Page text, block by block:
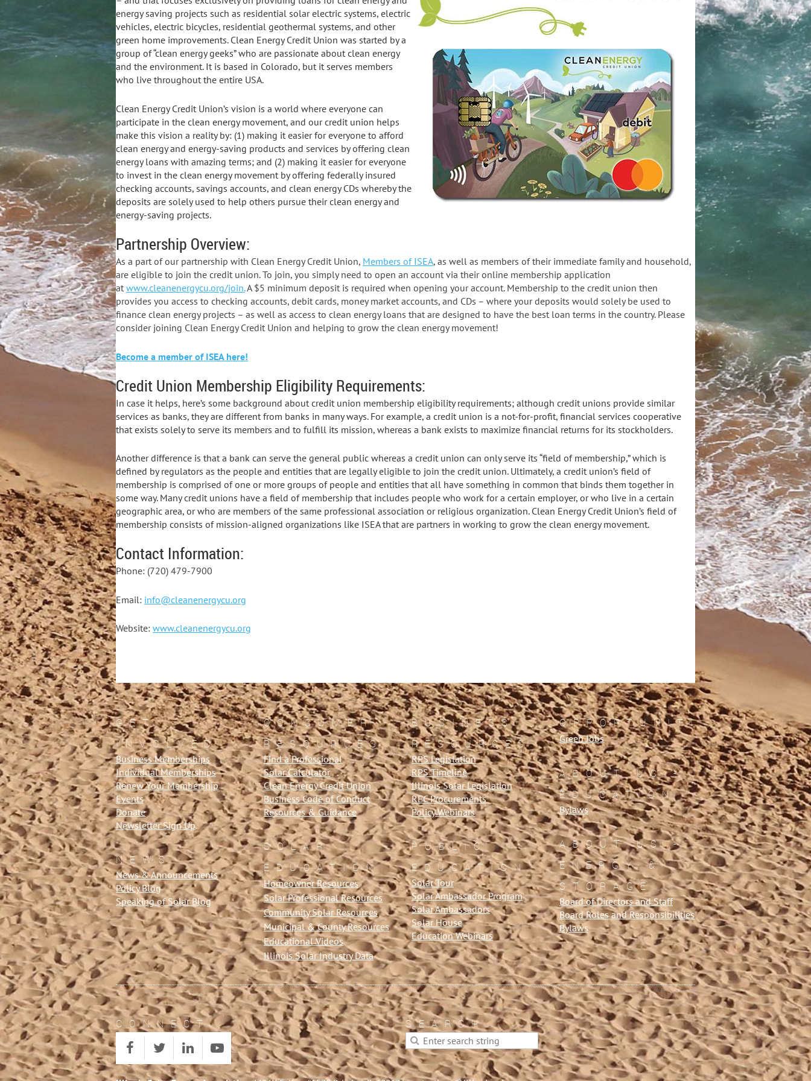
energy saving projects such as residential solar electric systems, electric
vehicles, electric bicycles, residential geothermal systems, and other
green home improvements. Clean Energy Credit Union was started by a
group of “clean energy geeks” who are passionate about clean energy
and the environment. It is based in Colorado, but it serves members
who live throughout the entire USA.
Clean Energy Credit Union’s vision is a world where everyone can
participate in the clean energy movement, and our credit union helps
make this vision a reality by: (1) making it easier for everyone to afford
clean energy and energy-saving products and services by offering clean
energy loans with amazing terms; and (2) making it easier for everyone
to invest in the clean energy movement by offering federally insured
checking accounts, savings accounts, and clean energy CDs whereby the
deposits are solely used to help others pursue their clean energy and
energy-saving projects.
Partnership Overview:
As a part of our partnership with Clean Energy Credit Union, Members of ISEA, as well as members of their immediate family and household,
are eligible to join the credit union. To join, you simply need to open an account via their online membership application
at www.cleanenergycu.org/join.A $5 minimum deposit is required when opening your account. Membership to the credit union then
provides you access to checking accounts, debit cards, money market accounts, and CDs – where your deposits would solely be used to
finance clean energy projects – as well as access to clean energy loans that are designed to have the best loan terms in the country. Please
consider joining Clean Energy Credit Union and helping to grow the clean energy movement!
Become a member of ISEA here!
Credit Union Membership Eligibility Requirements:
In case it helps, here’s some background about credit union membership eligibility requirements; although credit unions provide similar
services as banks, they are different from banks in many ways. For example, a credit union is a not-for-profit, financial services cooperative
that exists solely to serve its members and to fulfill its mission, whereas a bank exists to maximize financial returns for its stockholders.
Another difference is that a bank can serve the general public whereas a credit union can only serve its “field of membership,” which is
defined by regulators as the people and entities that are legally eligible to join the credit union. Ultimately, a credit union’s field of
membership is comprised of one or more groups of people and entities that all have something in common that binds them together in
some way. Many credit unions have a field of membership that includes people who work for a certain employer, or who live in a certain
geographic area, or who are members of the same professional association or religious organization. Clean Energy Credit Union’s field of
membership consists of mission-aligned organizations like ISEA that are partners in working to grow the clean energy movement.
Contact Information:
Phone: (720) 479-7900
Email: info@cleanenergycu.org
Website: www.cleanenergycu.org
GET
INVOLVED
Business Memberships
Individual Memberships
Renew Your Membership
Events
Donate
Newsletter Sign Up
NEWS
News & Announcements
Policy Blog
Speaking of Solar Blog
CONSUMER
RESOURCES
Find a Professional
Solar Calculator
Clean Energy Credit Union
Business Code of Conduct
Resources & Guidance
SOLAR
EDUCATION
Homeowner Resources
Solar Professional Resources
Community Solar Resources
Municipal & County Resources
Educational Videos
Illinois Solar Industry Data
BUSINESS
RESOURCES
RPS Legislation
RPS Timeline
Illinois Solar Legislation
REC Procurements
Policy Webinars
PUBLIC
EDUCATION
Solar Tour
Solar Ambassador Program
Solar Ambassadors
Solar House
Education Webinars
OPPORTUNITIES
Green Jobs
ABOUT US -
EDUCATION
Bylaws
ABOUT US -
ENERGY &
STORAGE
Board of Directors and Staff
Board Roles and Responsibilities
Bylaws
CONNECT SEARCH